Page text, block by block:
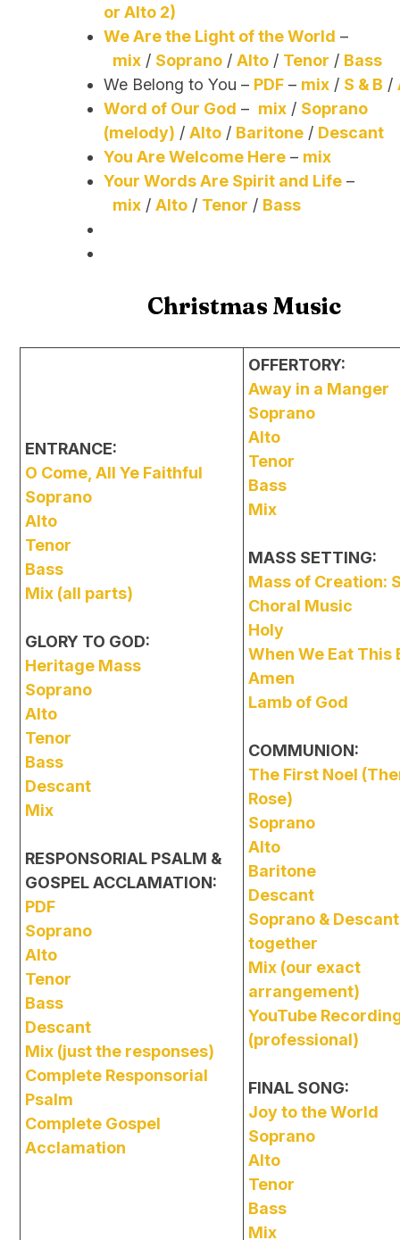
or Alto 2)
We Are the Light of the World –
mix / Soprano /Alto / Tenor / Bass
We Belong to You – PDF – mix / S & B /
Word of Our God – mix / Soprano
(melody) /Alto / Baritone / Descant
You Are Welcome Here – mix
Your Words Are Spirit and Life –
mix /Alto / Tenor / Bass
Christmas Music
ENTRANCE:
O Come, All Ye Faithful
Soprano
Alto
Tenor
Bass
Mix (all parts)
GLORY TO GOD:
Heritage Mass
Soprano
Alto
Tenor
Bass
Descant
Mix
RESPONSORIAL PSALM &
GOSPEL ACCLAMATION:
PDF
Soprano
Alto
Tenor
Bass
Descant
Mix (just the responses)
Complete Responsorial
Psalm
Complete Gospel
Acclamation
OFFERTORY:
Away in a Manger
Soprano
Alto
Tenor
Bass
Mix
MASS SETTING:
Mass of Creation:
Choral Music
Holy
When We Eat This
Amen
Lamb of God
COMMUNION:
The First Noel
Rose)
Soprano
Alto
Baritone
Descant
Soprano & Descant
together
Mix (our exact
arrangement)
YouTube
(professional)
FINAL SONG:
Joy to the World
Soprano
Alto
Tenor
Bass
Mix